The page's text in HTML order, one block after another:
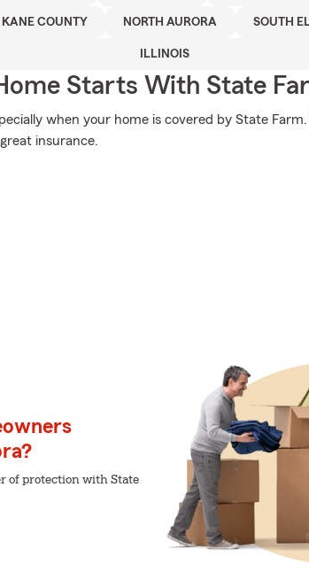
KANE COUNTY NORTH AURORA SOUTH
ILLINOIS
Starts With State
when your home is covered by State
insurance.
of protection with State